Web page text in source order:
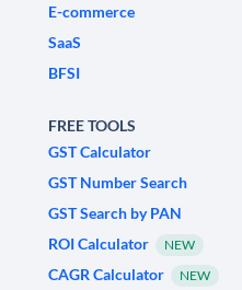
E-commerce
SaaS
BFSI
FREE TOOLS
GST Calculator
GST Number Search
GST Search by PAN
ROI Calculator
NEW
CAGR Calculator NEW